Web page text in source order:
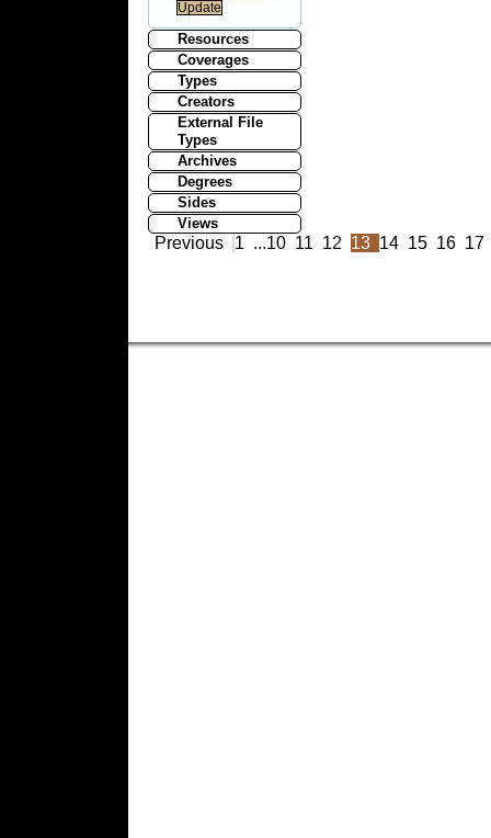
Resources
Coverages
Types
Creators
External File
Types
Archives
Degrees
Sides
Views
Previous 1 ...10 11 12 13 14 15 16 17